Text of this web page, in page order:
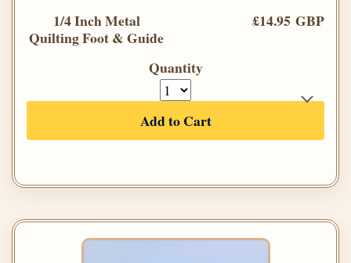
1/4 Inch Metal
Quilting Foot & Guide
£14.95 GBP
Quantity
Add to Cart